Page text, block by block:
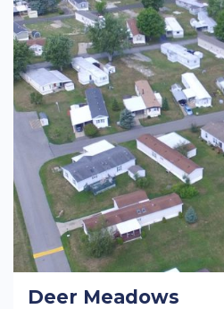
Deer Meadows